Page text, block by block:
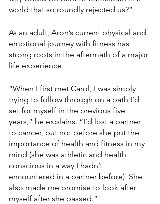
world that so roundly rejected us?”
As an adult, Aron’s current physical and
emotional journey with fitness has
strong roots in the aftermath of a major
life experience.
“When I first met Carol, I was simply
trying to follow through on a path I’d
set for myself in the previous five
years,” he explains. “I’d lost a partner
to cancer, but not before she put the
importance of health and fitness in my
mind (she was athletic and health
conscious in a way I hadn’t
encountered in a partner before). She
also made me promise to look after
myself after she passed.”